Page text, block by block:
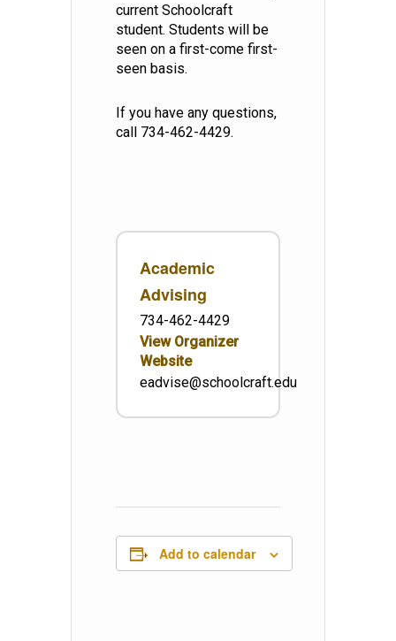
current Schoolcraft
student. Students will be
seen on a first-come first-
seen basis.
If you have any questions,
call 734-462-4429.
Academic
Advising
734-462-4429
View Organizer
Website
eadvise@schoolcraft.edu
Add to calendar